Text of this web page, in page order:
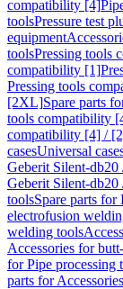
compatibility [4]
toolsPressure test
equipment
toolsPressing tools
compatibility [1]
Pressing tools
[2XL]Spare parts
tools compatibility
compatibility [4] /
casesUniversal
Geberit Silent-
Geberit Silent-
toolsSpare parts
electrofusion
welding tools
Accessories for
for Pipe processing
parts for